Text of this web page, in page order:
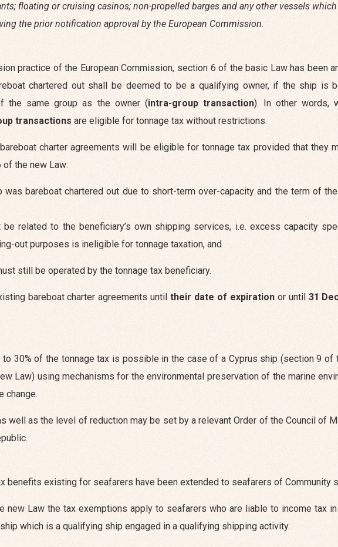
floating or cruising casinos; non-propelled barges and any other vessels
the prior notification approval by the European Commission.
practice of the European Commission, section 6 of the basic Law has been
chartered out shall be deemed to be a qualifying owner, if the ship is
the same group as the owner (intra-group transaction). In other words,
transactions are eligible for tonnage tax without restrictions.
charter agreements will be eligible for tonnage tax provided that they
the new Law:
bareboat chartered out due to short-term over-capacity and the term of
related to the beneficiary’s own shipping services, i.e. excess capacity
out purposes is ineligible for tonnage taxation, and
still be operated by the tonnage tax beneficiary.
bareboat charter agreements untiltheir date of expiration or until 31
30% of the tonnage tax is possible in the case of a Cyprus ship (section 9 of
Law) using mechanisms for the environmental preservation of the marine
change.
well as the level of reduction may be set by a relevant Order of the Council of
benefits existing for seafarers have been extended to seafarers of Community
new Law the tax exemptions apply to seafarers who are liable to income tax in
which is a qualifying ship engaged in a qualifying shipping activity.